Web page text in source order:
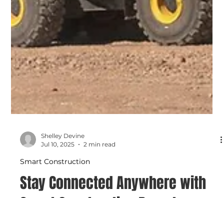
Shelley Devine
Jul 10, 2025
2 min read